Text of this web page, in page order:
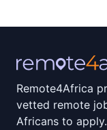
Remote4Africa
vetted remote
Africans to